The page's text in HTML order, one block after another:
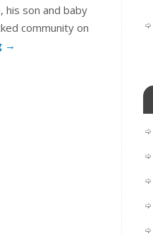
his son and baby
community on
→